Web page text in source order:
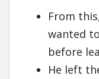
From
wanted
before
He left